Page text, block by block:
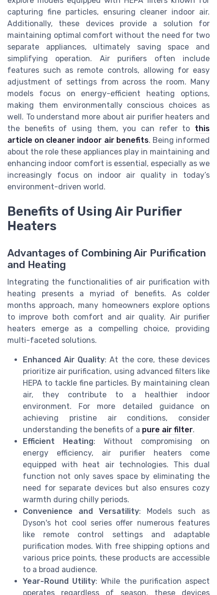
capturing fine particles, ensuring cleaner indoor air.
Additionally, these devices provide a solution for
maintaining optimal comfort without the need for two
separate appliances, ultimately saving space and
simplifying operation. Air purifiers often include
features such as remote controls, allowing for easy
adjustment of settings from across the room. Many
models focus on energy-efficient heating options,
making them environmentally conscious choices as
well. To understand more about air purifier heaters and
the benefits of using them, you can refer to this
article on cleaner indoor air benefits. Being informed
about the role these appliances play in maintaining and
enhancing indoor comfort is essential, especially as we
increasingly focus on indoor air quality in today’s
environment-driven world.
Benefits of Using Air Purifier
Heaters
Advantages of Combining Air Purification
and Heating
Integrating the functionalities of air purification with
heating presents a myriad of benefits. As colder
months approach, many homeowners explore options
to improve both comfort and air quality. Air purifier
heaters emerge as a compelling choice, providing
multi-faceted solutions.
Enhanced Air Quality: At the core, these devices
prioritize air purification, using advanced filters like
HEPA to tackle fine particles. By maintaining clean
air, they contribute to a healthier indoor
environment. For more detailed guidance on
achieving pristine air conditions, consider
understanding the benefits of a pure air filter.
Efficient Heating: Without compromising on
energy efficiency, air purifier heaters come
equipped with heat air technologies. This dual
function not only saves space by eliminating the
need for separate devices but also ensures cozy
warmth during chilly periods.
Convenience and Versatility: Models such as
Dyson's hot cool series offer numerous features
like remote control settings and adaptable
purification modes. With free shipping options and
various price points, these products are accessible
to a broad audience.
Year-Round Utility: While the purification aspect
operates regardless of season, these devices